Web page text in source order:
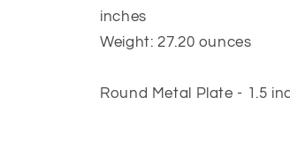
inches
Weight: 27.20 ounces
Round Metal Plate - 1.5